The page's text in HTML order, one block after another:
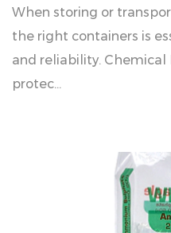
When storing or
the right containers is
and reliability. Chemical
protec...